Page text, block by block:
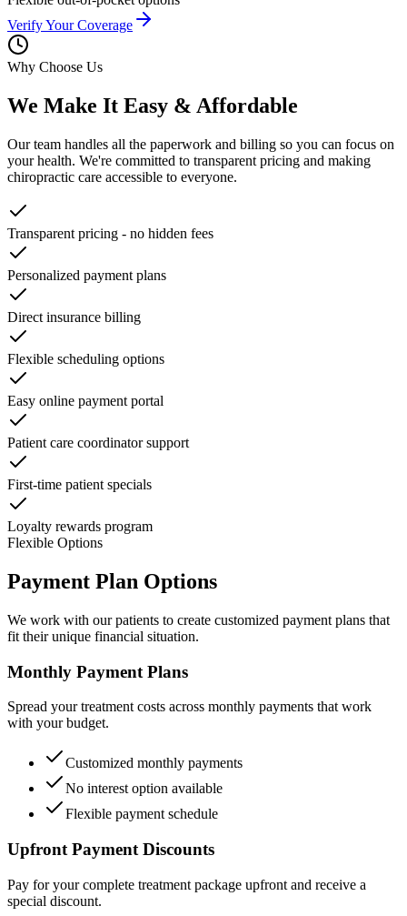
Verify Your Coverage
Why Choose Us
We Make It Easy & Affordable
Our team handles all the paperwork and billing so you can focus on
your health. We're committed to transparent pricing and making
chiropractic care accessible to everyone.
Transparent pricing - no hidden fees
Personalized payment plans
Direct insurance billing
Flexible scheduling options
Easy online payment portal
Patient care coordinator support
First-time patient specials
Loyalty rewards program
Flexible Options
Payment Plan Options
We work with our patients to create customized payment plans that
fit their unique financial situation.
Monthly Payment Plans
Spread your treatment costs across monthly payments that work
with your budget.
Customized monthly payments
No interest option available
Flexible payment schedule
Upfront Payment Discounts
Pay for your complete treatment package upfront and receive a
special discount.